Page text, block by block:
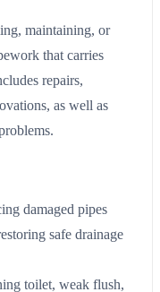
maintaining, or
that carries
repairs,
as well as
damaged pipes
safe drainage
toilet, weak flush,